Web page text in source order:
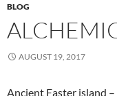
BLOG
AUGUST 19, 2017
Ancient Easter island